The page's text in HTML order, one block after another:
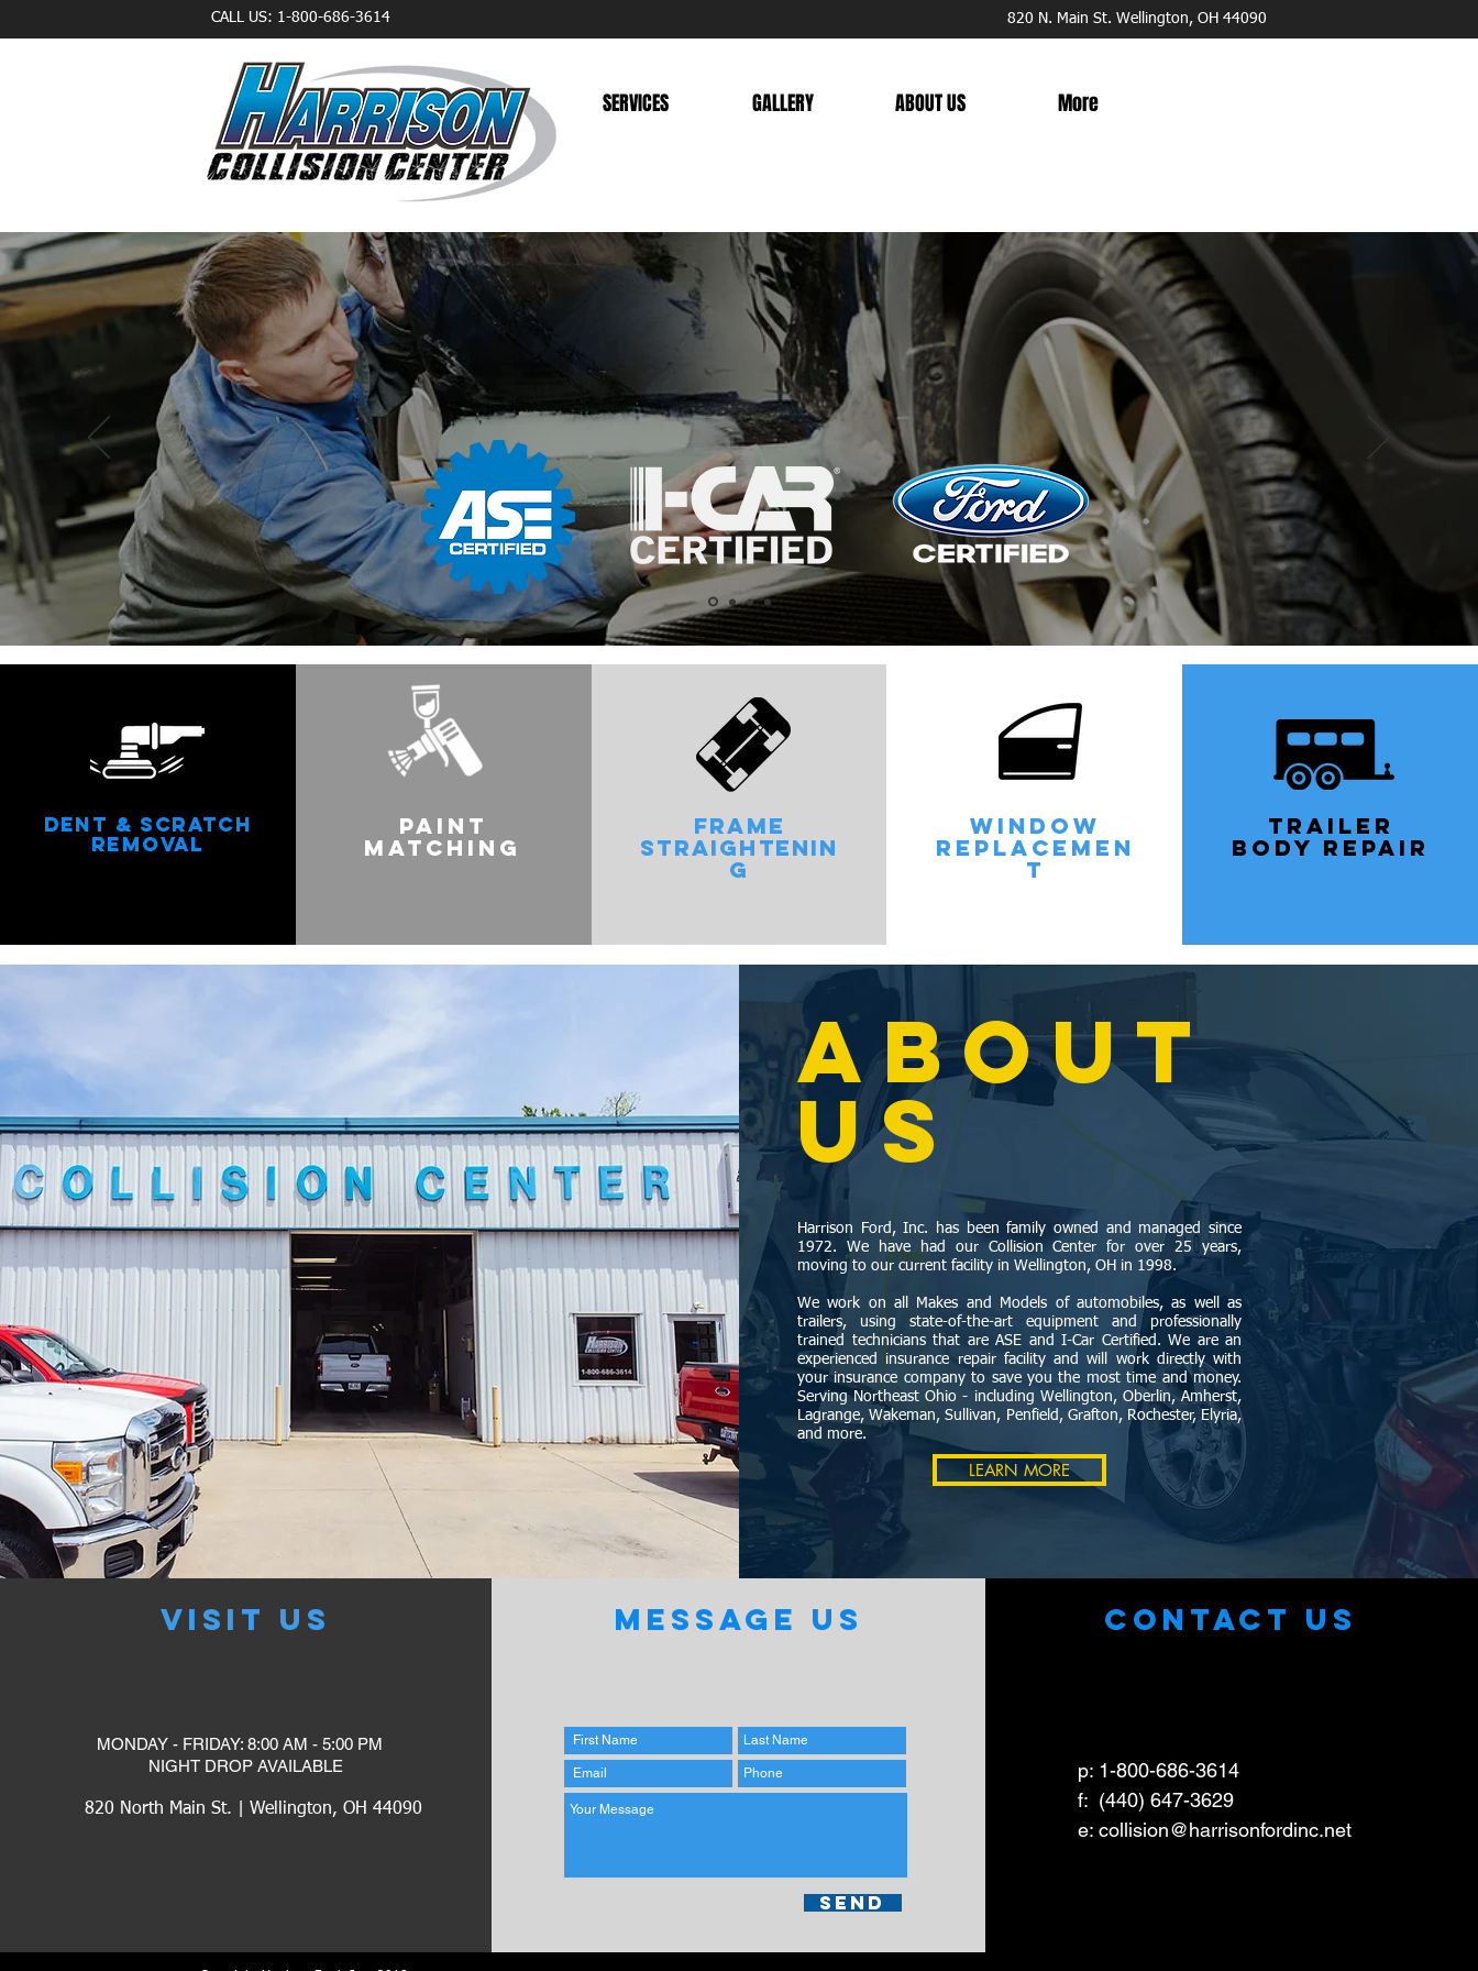
SERVICES GALLERY ABOUT US More
CALL US: 1-800-686-3614 820 N. Main St. Wellington, OH 44090
CERTIFIED TECHNICIANS
TRUST YOUR VEHICLE WITH
DENT & SCRATCH
REMOVAL
PAINT
MATCHING
FRAME
STRAIGHTENIN
G
WINDOW
REPLACEMEN
T
TRAILEr
BODY REPAIR
ABOUT
US
Harrison Ford, Inc. has been family owned and managed since
1972. We have had our Collision Center for over 25 years,
moving to our current facility in Wellington, OH in 1998.
We work on all Makes and Models of automobiles, as well as
trailers, using state-of-the-art equipment and professionally
trained technicians that are ASE and I-Car Certified. We are an
experienced insurance repair facility and will work directly with
your insurance company to save you the most time and money.
Serving Northeast Ohio - including Wellington, Oberlin, Amherst,
Lagrange, Wakeman, Sullivan, Penfield, Grafton, Rochester, Elyria,
and more.
LEARN MORE
VISIT US
MONDAY - FRIDAY: 8:00 AM - 5:00 PM
​NIGHT DROP AVAILABLE
820 North Main St. | Wellington, OH 44090
MESSAGE US
Send
CONTACT US
p: 1-800-686-3614
f: (440) 647-3629
e: collision@harrisonfordinc.net